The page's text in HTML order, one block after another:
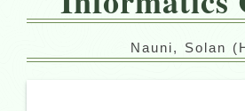
Nauni, Solan